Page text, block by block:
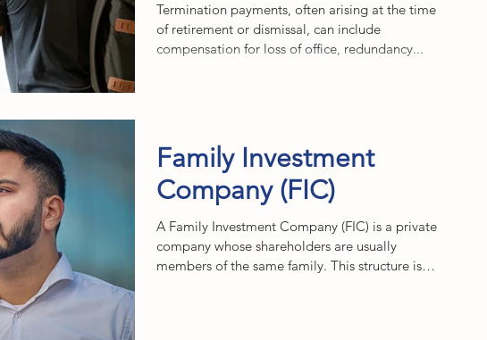
Termination payments, often arising at the time
of retirement or dismissal, can include
compensation for loss of office, redundancy...
Family Investment
Company (FIC)
A Family Investment Company (FIC) is a private
company whose shareholders are usually
members of the same family. This structure is